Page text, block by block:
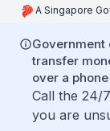
A Singapore
transfer
over a
Call the 24/
you are